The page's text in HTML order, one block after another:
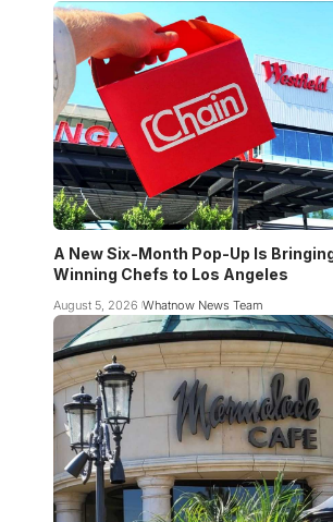
A New Six-Month Pop-Up Is
Winning Chefs to Los Angeles
August 5, 2026 Whatnow News Team